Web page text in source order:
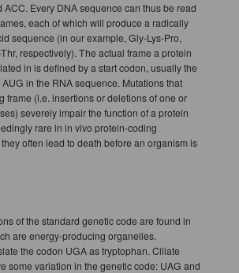
ACC. Every DNA sequence can thus be read
each of which will produce a radically
sequence (in our example, Gly-Lys-Pro,
respectively). The actual frame a protein
in is defined by a start codon, usually the
in the RNA sequence. Mutations that
frame (i.e. insertions or deletions of one or
severely impair the function of a protein
rare in in vivo protein-coding
often lead to death before an organism is
of the standard genetic code are found in
are energy-producing organelles.
the codon UGA as tryptophan. Ciliate
some variation in the genetic code: UAG and